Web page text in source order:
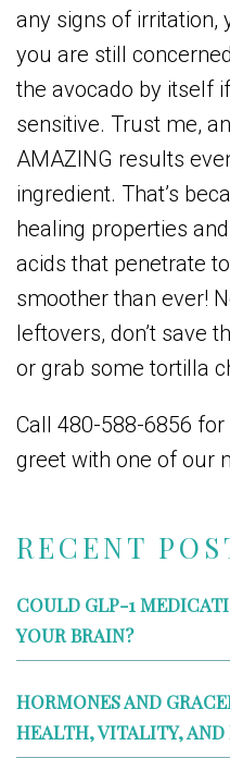
RECENT
COULD GLP-1
YOUR BRAIN?
HORMONES AND
HEALTH, VITALITY,
any signs of irritation,
you are still
the avocado by itself
sensitive. Trust me,
AMAZING results
ingredient. That’s
healing properties
acids that penetrate
smoother than ever!
leftovers, don’t save
or grab some tortilla
Call 480-588-6856
greet with one of our